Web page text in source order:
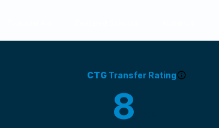
CTG Transfer Rating
8